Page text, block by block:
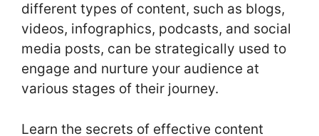
different types of content, such as blogs,
videos, infographics, podcasts, and social
media posts, can be strategically used to
engage and nurture your audience at
various stages of their journey.
Learn the secrets of effective content